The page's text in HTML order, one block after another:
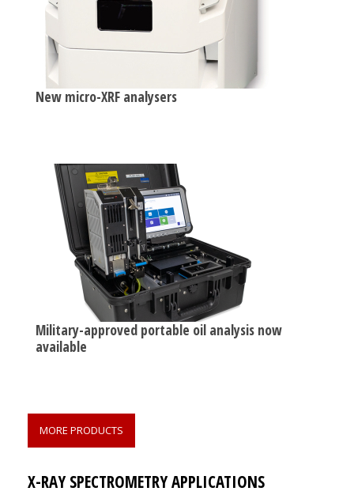
New micro-XRF analysers
Military-approved portable oil analysis now
available
MORE PRODUCTS
X-RAY SPECTROMETRY APPLICATIONS